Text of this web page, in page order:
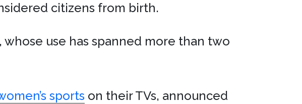
citizens from birth.
whose use has spanned more than two
sports on their TVs, announced